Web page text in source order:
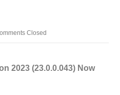
Closed
2023 (23.0.0.043) Now